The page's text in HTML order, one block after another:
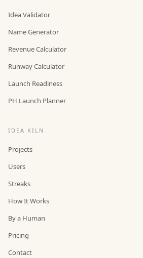
Idea Validator
Name Generator
Revenue Calculator
Runway Calculator
Launch Readiness
PH Launch Planner
IDEA KILN
Projects
Users
Streaks
How It Works
By a Human
Pricing
Contact